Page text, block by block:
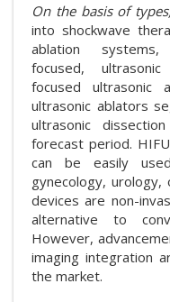
On the basis of types,
into shockwave
ablation systems,
focused,
focused ultrasonic
ultrasonic ablators
ultrasonic
forecast period.
can be easily
gynecology, urology,
devices are non-
alternative to
However,
imaging integration
the market.